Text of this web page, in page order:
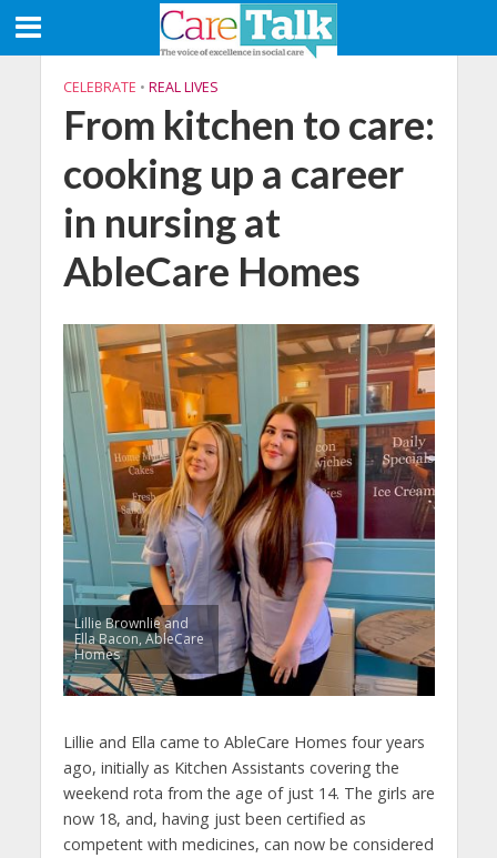
CELEBRATE • REAL LIVES
From kitchen to care:
cooking up a career
in nursing at
AbleCare Homes
Lillie Brownlie and
Ella Bacon, AbleCare
Homes
Lillie and Ella came to AbleCare Homes four years
ago, initially as Kitchen Assistants covering the
weekend rota from the age of just 14. The girls are
now 18, and, having just been certified as
competent with medicines, can now be considered